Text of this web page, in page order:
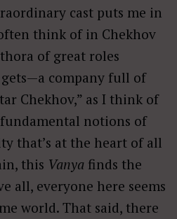
cast puts me in
think of in Chekhov
of great roles
company full of
Chekhov,” as I think of
notions of
that’s at the heart of all
this Vanya finds the
all, everyone here seems
world. That said, there